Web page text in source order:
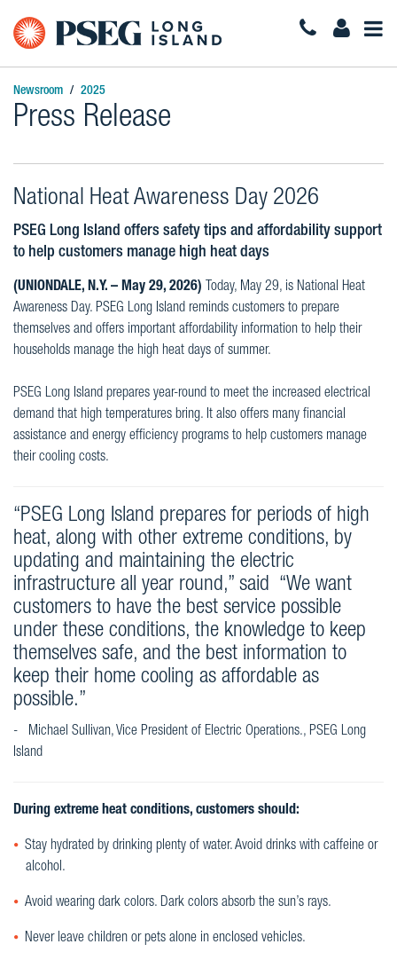
Newsroom 2025
Press Release
National Heat Awareness Day 2026
PSEG Long Island offers safety tips and affordability support
to help customers manage high heat days
(UNIONDALE, N.Y. – May 29, 2026) Today, May 29, is National Heat
Awareness Day. PSEG Long Island reminds customers to prepare
themselves and offers important affordability information to help their
households manage the high heat days of summer.
PSEG Long Island prepares year-round to meet the increased electrical
demand that high temperatures bring. It also offers many financial
assistance and energy efficiency programs to help customers manage
their cooling costs.
“PSEG Long Island prepares for periods of high
heat, along with other extreme conditions, by
updating and maintaining the electric
infrastructure all year round,” said “We want
customers to have the best service possible
under these conditions, the knowledge to keep
themselves safe, and the best information to
keep their home cooling as affordable as
possible.”
- Michael Sullivan, Vice President of Electric Operations., PSEG Long
Island
During extreme heat conditions, customers should:
Stay hydrated by drinking plenty of water. Avoid drinks with caffeine or
alcohol.
Avoid wearing dark colors. Dark colors absorb the sun’s rays.
Never leave children or pets alone in enclosed vehicles.